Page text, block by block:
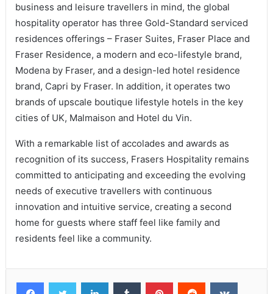
business and leisure travellers in mind, the global
hospitality operator has three Gold-Standard serviced
residences offerings – Fraser Suites, Fraser Place and
Fraser Residence, a modern and eco-lifestyle brand,
Modena by Fraser, and a design-led hotel residence
brand, Capri by Fraser. In addition, it operates two
brands of upscale boutique lifestyle hotels in the key
cities of UK, Malmaison and Hotel du Vin.
With a remarkable list of accolades and awards as
recognition of its success, Frasers Hospitality remains
committed to anticipating and exceeding the evolving
needs of executive travellers with continuous
innovation and intuitive service, creating a second
home for guests where staff feel like family and
residents feel like a community.